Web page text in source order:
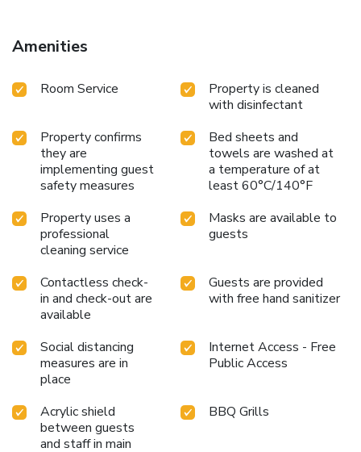
Amenities
Room Service
Property is cleaned
with disinfectant
Property confirms
they are
implementing guest
safety measures
Bed sheets and
towels are washed at
a temperature of at
least 60°C/140°F
Property uses a
professional
cleaning service
Masks are available to
guests
Contactless check-
in and check-out are
available
Guests are provided
with free hand sanitizer
Social distancing
measures are in
place
Internet Access - Free
Public Access
Acrylic shield
between guests
and staff in main
BBQ Grills